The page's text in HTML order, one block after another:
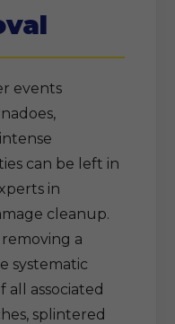
events
can be left in
in
cleanup.
a
systematic
associated
splintered